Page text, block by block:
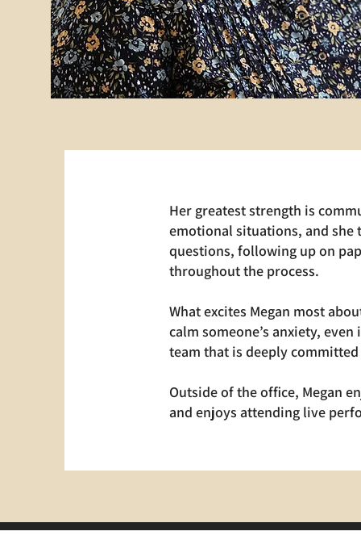
Her greatest strength is
emotional situations, and she
questions, following up on
throughout the process.
What excites Megan most
calm someone’s anxiety,
team that is deeply
Outside of the office, Megan
and enjoys attending live